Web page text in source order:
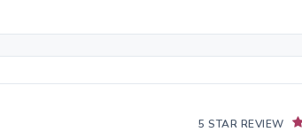
5 STAR REVIEW